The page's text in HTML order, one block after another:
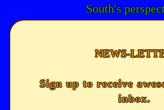
South's
NEWS-
Sign up to receive
inbox.